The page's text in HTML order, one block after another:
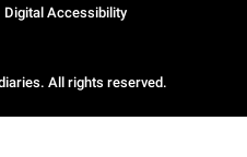
All rights reserved.
Digital Accessibility